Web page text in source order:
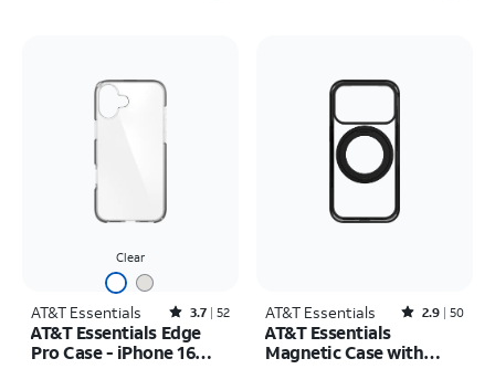
Clear
AT&T Essentials Rated3.7out of 5 stars with52reviews
3.7 52
AT&T Essentials Edge
Pro Case - iPhone 16
AT&T Essentials Rated2.9out of 5 stars with50reviews
2.9 50
AT&T Essentials
Magnetic Case with